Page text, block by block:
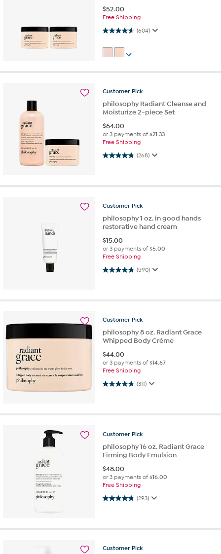
$52.00
Free Shipping
(604)
4.7 out of 5 stars. 604 reviews
Customer Pick
philosophy Radiant Cleanse and
Moisturize 2-piece Set
$64.00
or 3 payments of$21.33
Free Shipping
(268)
4.8 out of 5 stars. 268 reviews
Customer Pick
philosophy 1 oz. in good hands
restorative hand cream
$15.00
or 3 payments of$5.00
Free Shipping
(590)
4.8 out of 5 stars. 590 reviews
Customer Pick
philosophy 8 oz. Radiant Grace
Whipped Body Crème
$44.00
or 3 payments of$14.67
Free Shipping
(311)
4.8 out of 5 stars. 311 reviews
Customer Pick
philosophy 16 oz. Radiant Grace
Firming Body Emulsion
$48.00
or 3 payments of$16.00
Free Shipping
(293)
4.7 out of 5 stars. 293 reviews
Customer Pick